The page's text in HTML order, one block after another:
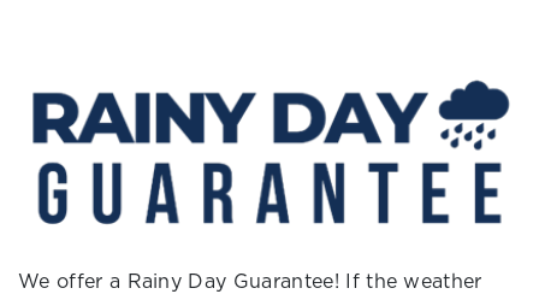
We offer a Rainy Day Guarantee! If the weather